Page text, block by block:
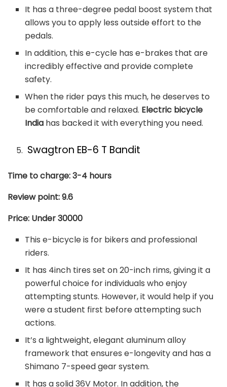
It has a three-degree pedal boost system that
allows you to apply less outside effort to the
pedals.
In addition, this e-cycle has e-brakes that are
incredibly effective and provide complete
safety.
When the rider pays this much, he deserves to
be comfortable and relaxed. Electric bicycle
India has backed it with everything you need.
Swagtron EB-6 T Bandit
Time to charge: 3-4 hours
Review point: 9.6
Price: Under 30000
This e-bicycle is for bikers and professional
riders.
It has 4inch tires set on 20-inch rims, giving it a
powerful choice for individuals who enjoy
attempting stunts. However, it would help if you
were a student first before attempting such
actions.
It’s a lightweight, elegant aluminum alloy
framework that ensures e-longevity and has a
Shimano 7-speed gear system.
It has a solid 36V Motor. In addition, the